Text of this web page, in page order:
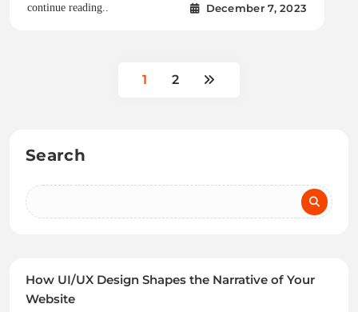
continue reading.. December 7, 2023
1 2
Search
How UI/UX Design Shapes the Narrative of Your
Website